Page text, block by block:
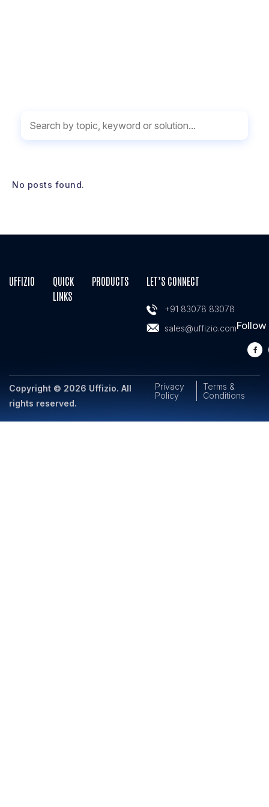
No posts found.
UFFIZIO
QUICK
LINKS
PRODUCTS LET’S CONNECT
+91 83078 83078
sales@uffizio.com
Copyright © 2026 Uffizio. All
rights reserved.
Privacy
Policy
Terms &
Conditions